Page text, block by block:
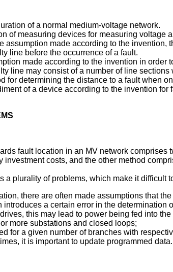
of a normal medium-voltage network.
of measuring devices for measuring voltage
assumption made according to the
line before the occurrence of a fault.
made according to the invention in order
line may consist of a number of line
for determining the distance to a fault when
of a device according to the invention
fault location in an MV network
costs, and the other method
a plurality of problems, which make it difficult
there are often made assumptions that
introduces a certain error in the determination
this may lead to power being fed into
more substations and closed loops;
for a given number of branches with
it is important to update programmed data.